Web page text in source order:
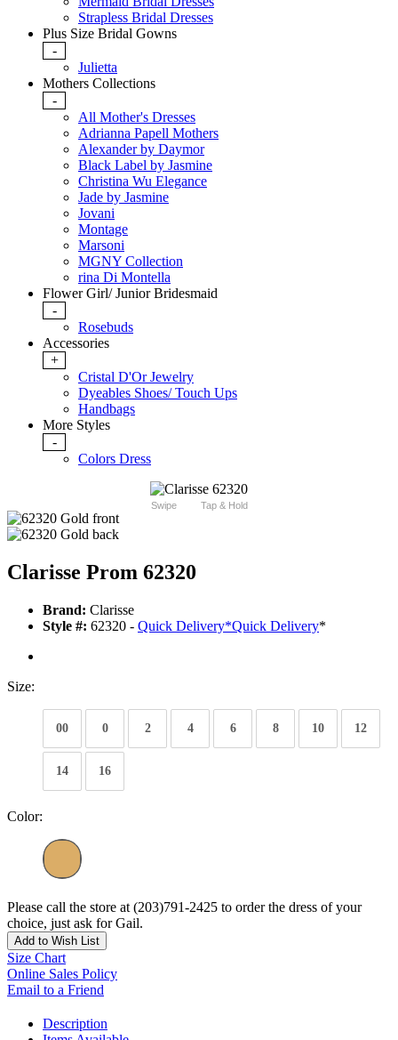
Strapless Bridal Dresses
Plus Size Bridal Gowns
-
Julietta
Mothers Collections
-
All Mother's Dresses
Adrianna Papell Mothers
Alexander by Daymor
Black Label by Jasmine
Christina Wu Elegance
Jade by Jasmine
Jovani
Montage
Marsoni
MGNY Collection
rina Di Montella
Flower Girl/ Junior Bridesmaid
-
Rosebuds
Accessories
+
Cristal D'Or Jewelry
Dyeables Shoes/ Touch Ups
Handbags
More Styles
-
Colors Dress
Swipe Tap & Hold
Clarisse Prom 62320
Brand: Clarisse
Style #: 62320 - Quick Delivery*Quick Delivery*
Size:
00 0 2 4 6 8 10 12
14 16
Color:
Please call the store at (203)791-2425 to order the dress of your
choice, just ask for Gail.
Add to Wish List
Size Chart
Online Sales Policy
Email to a Friend
Description